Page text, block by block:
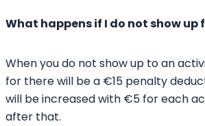
What happens if I do not show
When you do not show up to an
for there will be a €15 penalty
will be increased with €5 for each
after that.